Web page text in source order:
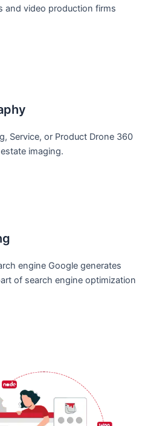
and video production firms
Service, or Product Drone 360
imaging.
engine Google generates
of search engine optimization